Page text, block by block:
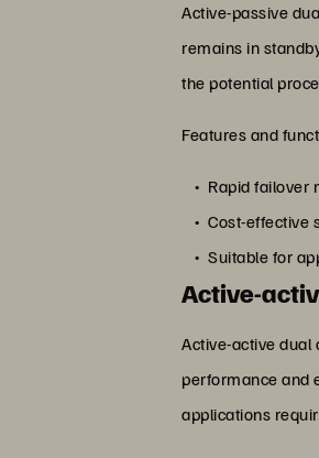
Active-passive
remains in
the potential
Features and
Rapid failover
Cost-effective
Suitable for
Active-
Active-active
performance and
applications